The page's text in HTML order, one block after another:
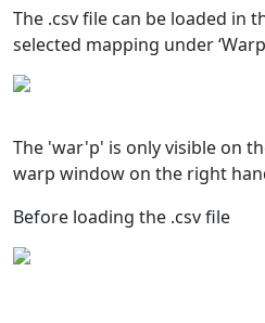
The .csv file can be loaded in
selected mapping under
The 'war'p' is only visible on
warp window on the right
Before loading the .csv file